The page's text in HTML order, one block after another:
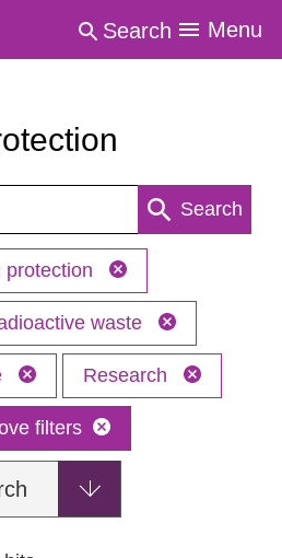
Search Menu
Search
protection
waste
Research
filters